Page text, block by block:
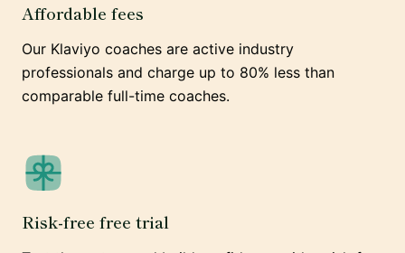
Affordable fees
Our Klaviyo coaches are active industry
professionals and charge up to 80% less than
comparable full-time coaches.
Risk-free free trial